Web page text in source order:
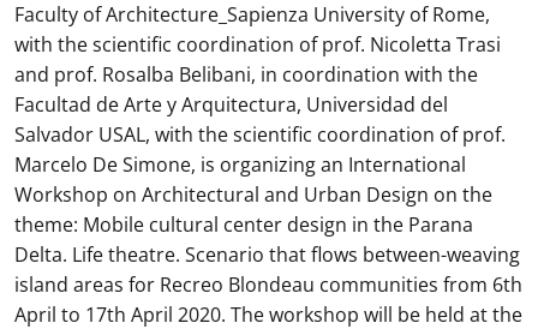
Faculty of Architecture_Sapienza University of Rome,
with the scientific coordination of prof. Nicoletta Trasi
and prof. Rosalba Belibani, in coordination with the
Facultad de Arte y Arquitectura, Universidad del
Salvador USAL, with the scientific coordination of prof.
Marcelo De Simone, is organizing an International
Workshop on Architectural and Urban Design on the
theme: Mobile cultural center design in the Parana
Delta. Life theatre. Scenario that flows between-weaving
island areas for Recreo Blondeau communities from 6th
April to 17th April 2020. The workshop will be held at the